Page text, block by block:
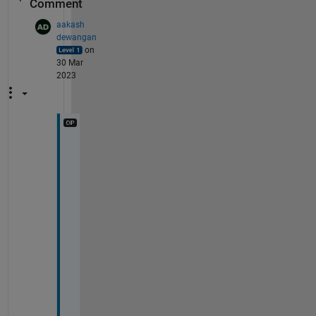
Comment
aakash
dewangan
on
30 Mar
2023